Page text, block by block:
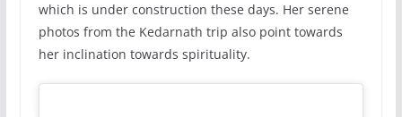
which is under construction these days. Her serene
photos from the Kedarnath trip also point towards
her inclination towards spirituality.